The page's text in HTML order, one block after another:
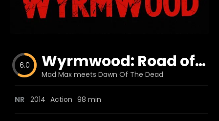
6.0 Wyrmwood: Road of the Dead
Mad Max meets Dawn Of The Dead
NR 2014 Action 98 min